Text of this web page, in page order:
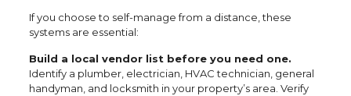
If you choose to self-manage from a distance, these
systems are essential:
Build a local vendor list before you need one.
Identify a plumber, electrician, HVAC technician, general
handyman, and locksmith in your property’s area. Verify